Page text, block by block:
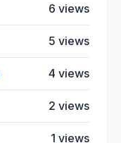
6 views
5 views
4 views
2 views
1 views